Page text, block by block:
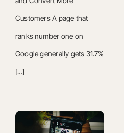
Customers A page that
ranks number one on
Google generally gets 31.7%
[...]